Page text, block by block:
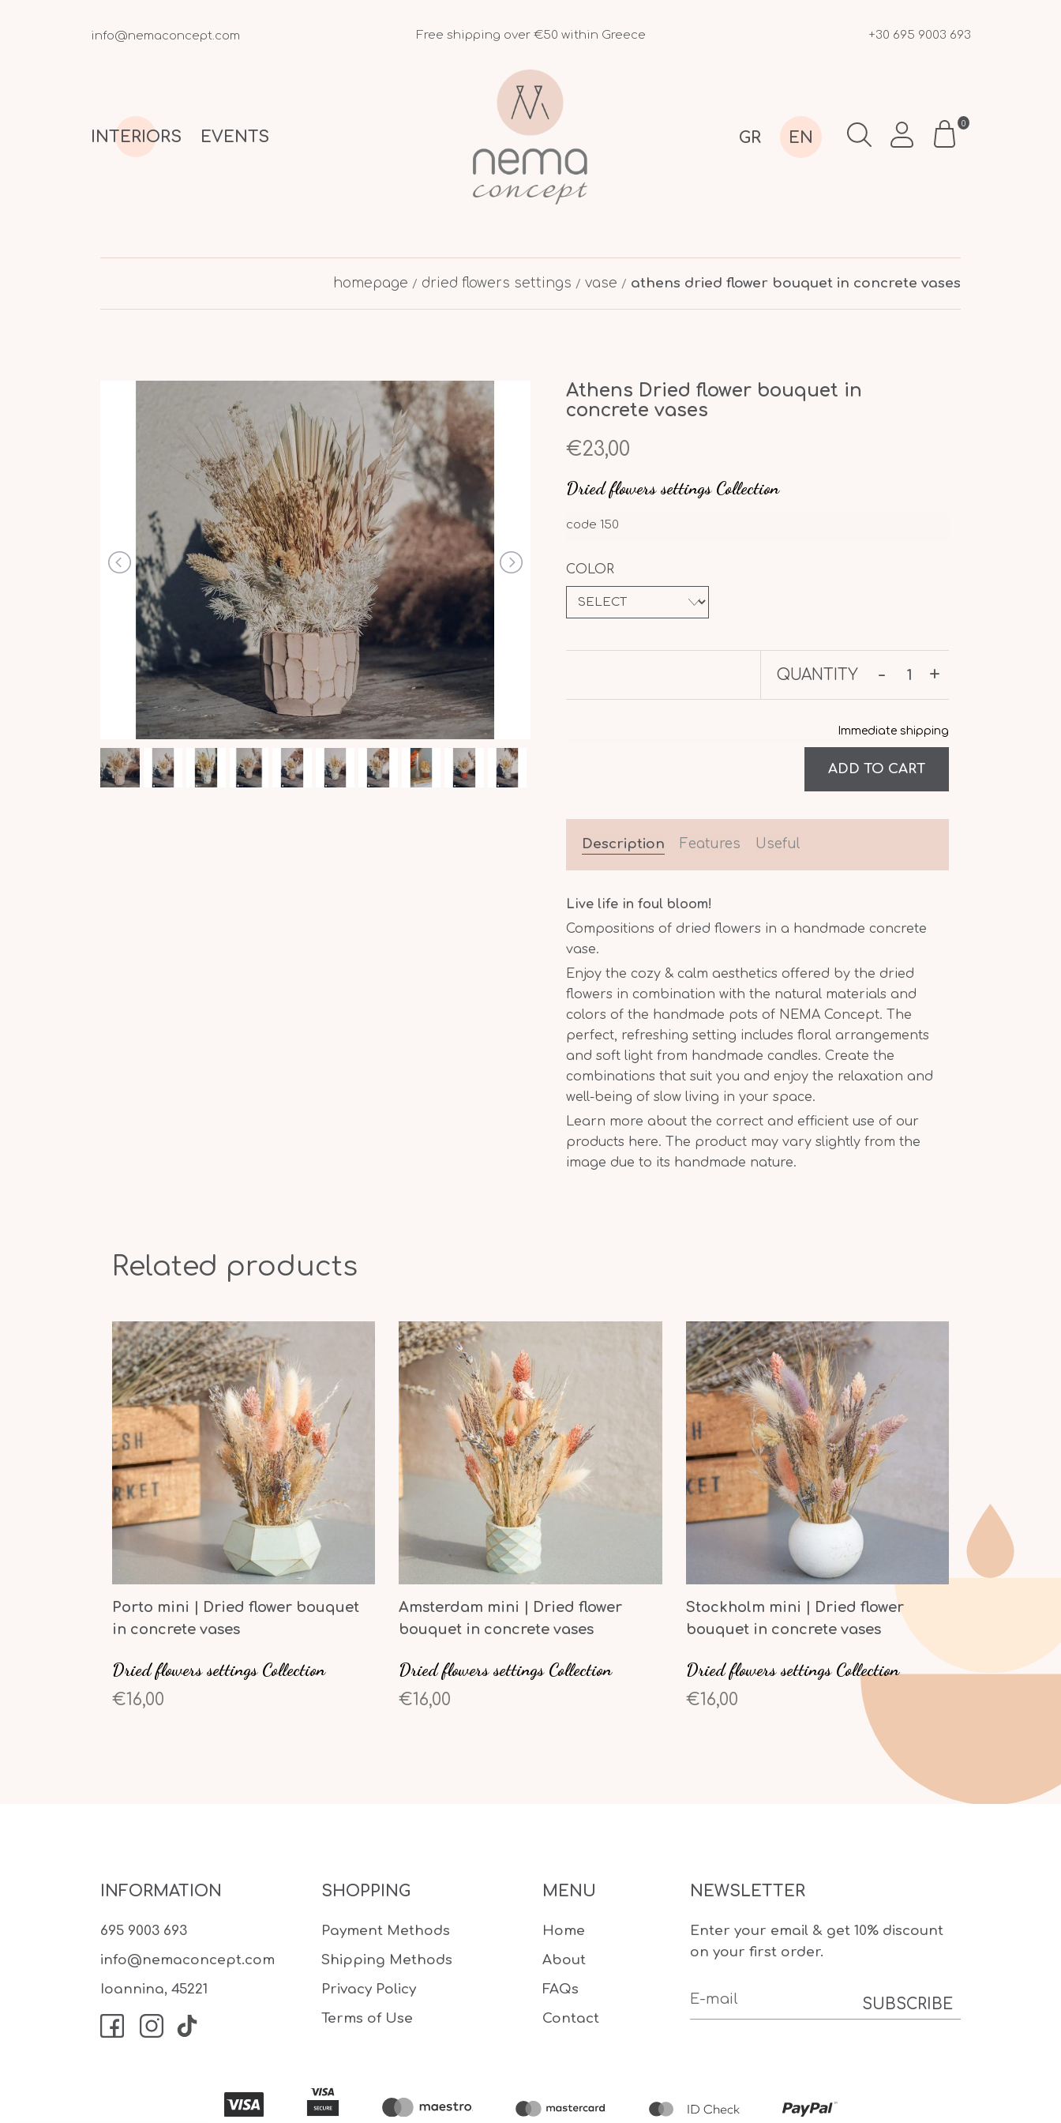
info@nemaconcept.com Free shipping over €50 within Greece +30 695 9003 693
INTERIORS EVENTS GR EN
0
homepage dried flowers settings vase athens dried flower bouquet in concrete vases
Athens Dried flower bouquet in
concrete vases
€23,00
Dried flowers settings Collection
code 150
COLOR
QUANTITY - +
Immediate shipping
Description Features Useful
Live life in foul bloom!
Compositions of dried flowers in a handmade concrete
vase.
Enjoy the cozy & calm aesthetics offered by the dried
flowers in combination with the natural materials and
colors of the handmade pots of NEMA Concept. The
perfect, refreshing setting includes floral arrangements
and soft light from handmade candles. Create the
combinations that suit you and enjoy the relaxation and
well-being of slow living in your space.
Learn more about the correct and efficient use of our
products here. The product may vary slightly from the
image due to its handmade nature.
Related products
Porto mini | Dried flower bouquet
in concrete vases
Dried flowers settings Collection
€16,00
Amsterdam mini | Dried flower
bouquet in concrete vases
Dried flowers settings Collection
€16,00
Stockholm mini | Dried flower
bouquet in concrete vases
Dried flowers settings Collection
€16,00
INFORMATION
695 9003 693
info@nemaconcept.com
Ioannina, 45221
SHOPPING
Payment Methods
Shipping Methods
Privacy Policy
Terms of Use
MENU
Home
About
FAQs
Contact
NEWSLETTER
Enter your email & get 10% discount
on your first order.
SUBSCRIBE